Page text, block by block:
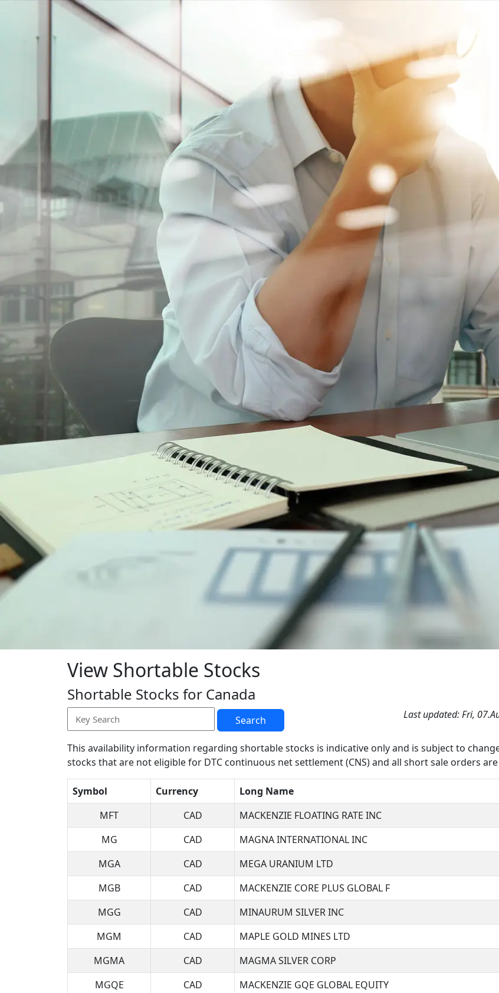
View Shortable Stocks
Shortable Stocks for Canada
Search Last updated: Fri,
This availability information regarding shortable stocks is indicative only and is subject to
stocks that are not eligible for DTC continuous net settlement (CNS) and all short sale orders
Symbol Currency
Long Name
MFT
CAD MACKENZIE FLOATING RATE INC
MG
CAD MAGNA INTERNATIONAL INC
MGA
CAD MEGA URANIUM LTD
MGB
CAD MACKENZIE CORE PLUS GLOBAL F
MGG
CAD MINAURUM SILVER INC
MGM
CAD MAPLE GOLD MINES LTD
MGMA
CAD MAGMA SILVER CORP
MGQE
CAD MACKENZIE GQE GLOBAL EQUITY